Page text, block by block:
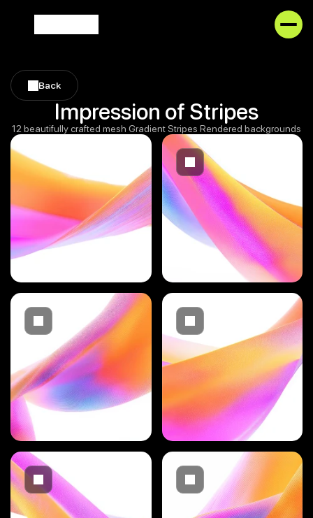
Back
Back
Impression of Stripes
12 beautifully crafted mesh Gradient Stripes Rendered backgrounds